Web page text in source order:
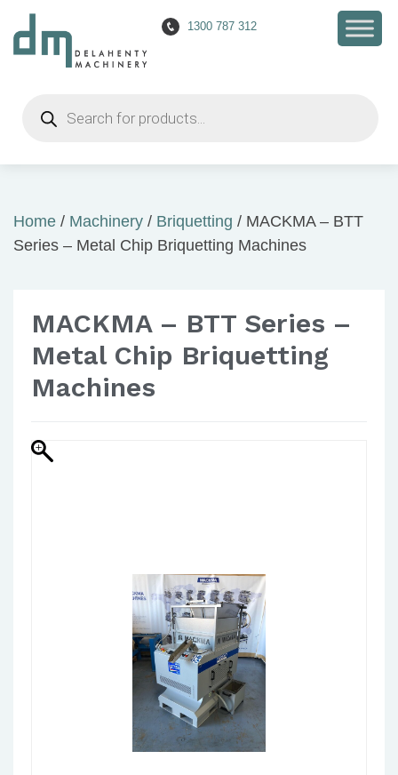
1300 787 312
search
Home / Machinery / Briquetting / MACKMA – BTT
Series – Metal Chip Briquetting Machines
MACKMA – BTT Series –
Metal Chip Briquetting
Machines